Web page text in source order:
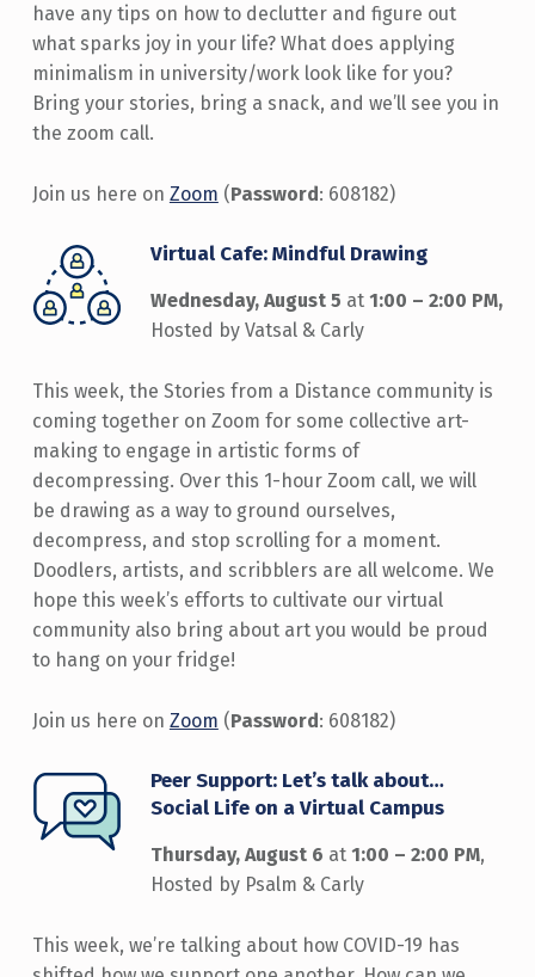
have any tips on how to declutter and figure out
what sparks joy in your life? What does applying
minimalism in university/work look like for you?
Bring your stories, bring a snack, and we’ll see you in
the zoom call.
Join us here on Zoom (Password: 608182)
Virtual Cafe: Mindful Drawing
Wednesday, August 5 at1:00 – 2:00 PM,
Hosted by Vatsal & Carly
This week, the Stories from a Distance community is
coming together on Zoom for some collective art-
making to engage in artistic forms of
decompressing. Over this 1-hour Zoom call, we will
be drawing as a way to ground ourselves,
decompress, and stop scrolling for a moment.
Doodlers, artists, and scribblers are all welcome. We
hope this week’s efforts to cultivate our virtual
community also bring about art you would be proud
to hang on your fridge!
Join us here on Zoom (Password: 608182)
Peer Support: Let’s talk about…
Social Life on a Virtual Campus
Thursday, August 6 at1:00 – 2:00 PM,
Hosted by Psalm & Carly
This week, we’re talking about how COVID-19 has